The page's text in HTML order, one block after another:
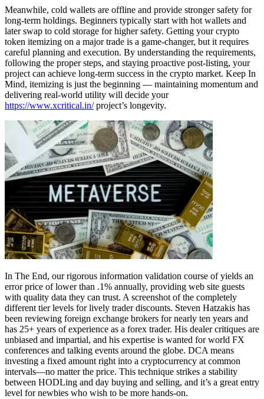
Meanwhile, cold wallets are offline and provide stronger safety for
long-term holdings. Beginners typically start with hot wallets and
later swap to cold storage for higher safety. Getting your crypto
token itemizing on a major trade is a game-changer, but it requires
careful planning and execution. By understanding the requirements,
following the proper steps, and staying proactive post-listing, your
project can achieve long-term success in the crypto market. Keep In
Mind, itemizing is just the beginning — maintaining momentum and
delivering real-world utility will decide your
https://www.xcritical.in/project’s longevity.
In The End, our rigorous information validation course of yields an
error price of lower than .1% annually, providing web site guests
with quality data they can trust. A screenshot of the completely
different tier levels for lively trader discounts. Steven Hatzakis has
been reviewing foreign exchange brokers for nearly ten years and
has 25+ years of experience as a forex trader. His dealer critiques are
unbiased and impartial, and his expertise is wanted for world FX
conferences and talking events around the globe. DCA means
investing a fixed amount right into a cryptocurrency at common
intervals—no matter the price. This technique strikes a stability
between HODLing and day buying and selling, and it’s a great entry
level for newbies who wish to be more hands-on.